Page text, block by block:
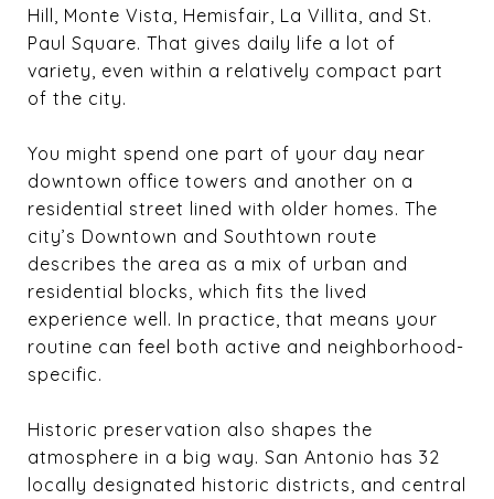
Hill, Monte Vista, Hemisfair, La Villita, and St.
Paul Square. That gives daily life a lot of
variety, even within a relatively compact part
of the city.
You might spend one part of your day near
downtown office towers and another on a
residential street lined with older homes. The
city’s Downtown and Southtown route
describes the area as a mix of urban and
residential blocks, which fits the lived
experience well. In practice, that means your
routine can feel both active and neighborhood-
specific.
Historic preservation also shapes the
atmosphere in a big way. San Antonio has 32
locally designated historic districts, and central